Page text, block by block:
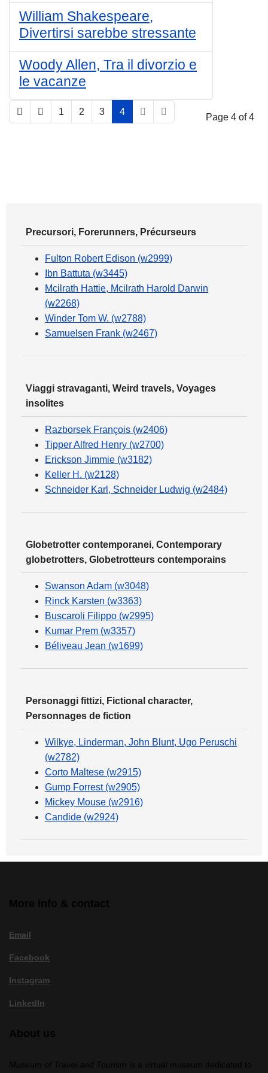
William Shakespeare,
Divertirsi sarebbe stressante
Woody Allen, Tra il divorzio e
le vacanze
Page 4 of 4
1 2 3 4
Precursori, Forerunners, Précurseurs
Fulton Robert Edison (w2999)
Ibn Battuta (w3445)
Mcilrath Hattie, Mcilrath Harold Darwin
(w2268)
Winder Tom W. (w2788)
Samuelsen Frank (w2467)
Viaggi stravaganti, Weird travels, Voyages
insolites
Razborsek François (w2406)
Tipper Alfred Henry (w2700)
Erickson Jimmie (w3182)
Keller H. (w2128)
Schneider Karl, Schneider Ludwig (w2484)
Globetrotter contemporanei, Contemporary
globetrotters, Globetrotteurs contemporains
Swanson Adam (w3048)
Rinck Karsten (w3363)
Buscaroli Filippo (w2995)
Kumar Prem (w3357)
Béliveau Jean (w1699)
Personaggi fittizi, Fictional character,
Personnages de fiction
Wilkye, Linderman, John Blunt, Ugo Peruschi
(w2782)
Corto Maltese (w2915)
Gump Forrest (w2905)
Mickey Mouse (w2916)
Candide (w2924)
Email
Facebook
Instagram
LinkedIn